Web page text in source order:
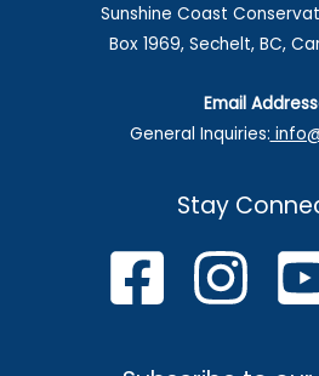
Sunshine Coast
Box 1969, Sechelt, BC,
Email
General Inquiries:
Stay